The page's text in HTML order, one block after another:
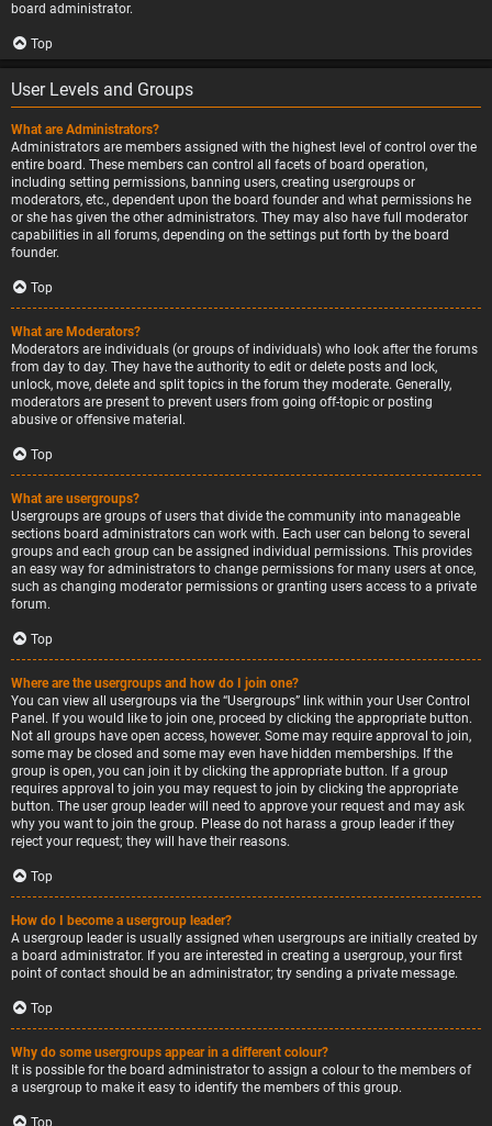
board administrator.
Top
User Levels and Groups
What are Administrators?
Administrators are members assigned with the highest level of control over the
entire board. These members can control all facets of board operation,
including setting permissions, banning users, creating usergroups or
moderators, etc., dependent upon the board founder and what permissions he
or she has given the other administrators. They may also have full moderator
capabilities in all forums, depending on the settings put forth by the board
founder.
Top
What are Moderators?
Moderators are individuals (or groups of individuals) who look after the forums
from day to day. They have the authority to edit or delete posts and lock,
unlock, move, delete and split topics in the forum they moderate. Generally,
moderators are present to prevent users from going off-topic or posting
abusive or offensive material.
Top
What are usergroups?
Usergroups are groups of users that divide the community into manageable
sections board administrators can work with. Each user can belong to several
groups and each group can be assigned individual permissions. This provides
an easy way for administrators to change permissions for many users at once,
such as changing moderator permissions or granting users access to a private
forum.
Top
Where are the usergroups and how do I join one?
You can view all usergroups via the “Usergroups” link within your User Control
Panel. If you would like to join one, proceed by clicking the appropriate button.
Not all groups have open access, however. Some may require approval to join,
some may be closed and some may even have hidden memberships. If the
group is open, you can join it by clicking the appropriate button. If a group
requires approval to join you may request to join by clicking the appropriate
button. The user group leader will need to approve your request and may ask
why you want to join the group. Please do not harass a group leader if they
reject your request; they will have their reasons.
Top
How do I become a usergroup leader?
A usergroup leader is usually assigned when usergroups are initially created by
a board administrator. If you are interested in creating a usergroup, your first
point of contact should be an administrator; try sending a private message.
Top
Why do some usergroups appear in a different colour?
It is possible for the board administrator to assign a colour to the members of
a usergroup to make it easy to identify the members of this group.
Top